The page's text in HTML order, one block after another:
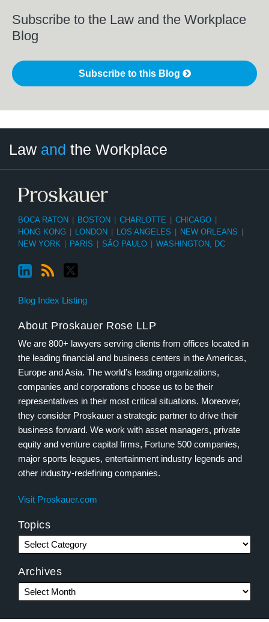
Subscribe to the Law and the Workplace
Blog
Subscribe to this Blog
Law and the Workplace
BOCA RATON BOSTON CHARLOTTE CHICAGO
HONG KONG
LONDON LOS ANGELES NEW ORLEANS
NEW YORK
PARIS SÃO PAULO WASHINGTON, DC
Blog Index Listing
About Proskauer Rose LLP
We are 800+ lawyers serving clients from offices located in
the leading financial and business centers in the Americas,
Europe and Asia. The world’s leading organizations,
companies and corporations choose us to be their
representatives in their most critical situations. Moreover,
they consider Proskauer a strategic partner to drive their
business forward. We work with asset managers, private
equity and venture capital firms, Fortune 500 companies,
major sports leagues, entertainment industry legends and
other industry-redefining companies.
Visit Proskauer.com
Topics
Category
Archives
Month